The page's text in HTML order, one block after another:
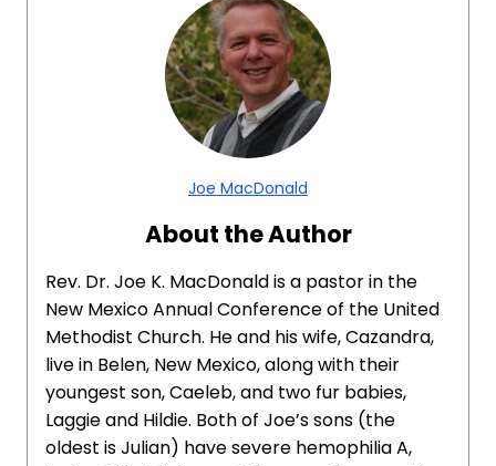
Joe MacDonald
About the Author
Rev. Dr. Joe K. MacDonald is a pastor in the
New Mexico Annual Conference of the United
Methodist Church. He and his wife, Cazandra,
live in Belen, New Mexico, along with their
youngest son, Caeleb, and two fur babies,
Laggie and Hildie. Both of Joe’s sons (the
oldest is Julian) have severe hemophilia A,